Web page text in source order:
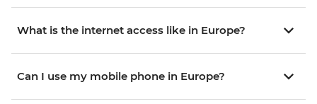
What is the internet access like in Europe?
Can I use my mobile phone in Europe?